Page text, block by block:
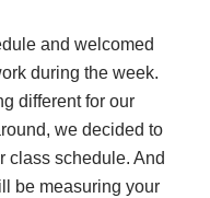
and welcomed
during the week.
different for our
we decided to
class schedule. And
be measuring your